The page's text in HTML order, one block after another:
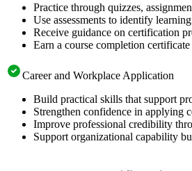
Practice through quizzes,
Use assessments to identify
Receive guidance on certification
Earn a course completion
Career and Workplace Application
Build practical skills that support
Strengthen confidence in applying
Improve professional credibility
Support organizational capability